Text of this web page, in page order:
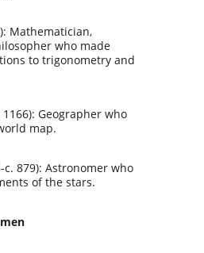
Mathematician,
who made
to trigonometry and
1166): Geographer who
map.
c. 879): Astronomer who
of the stars.